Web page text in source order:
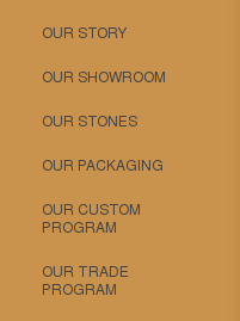
OUR STORY
OUR SHOWROOM
OUR STONES
OUR PACKAGING
OUR CUSTOM
PROGRAM
OUR TRADE
PROGRAM